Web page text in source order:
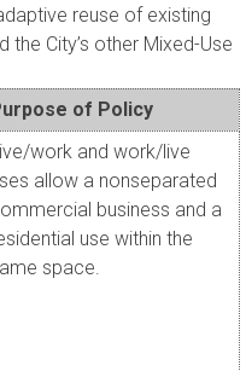
reuse of existing
the City’s other Mixed-Use
of Policy
work and work/live
allow a nonseparated
business and a
use within the
space.